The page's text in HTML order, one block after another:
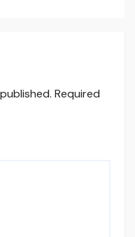
Required